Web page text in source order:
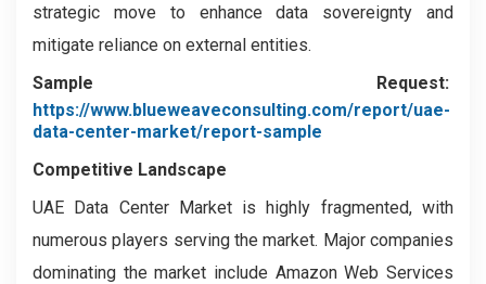
strategic move to enhance data sovereignty and
mitigate reliance on external entities.
Sample Request:
https://www.blueweaveconsulting.com/report/uae-
data-center-market/report-sample
Competitive Landscape
UAE Data Center Market is highly fragmented, with
numerous players serving the market. Major companies
dominating the market include Amazon Web Services